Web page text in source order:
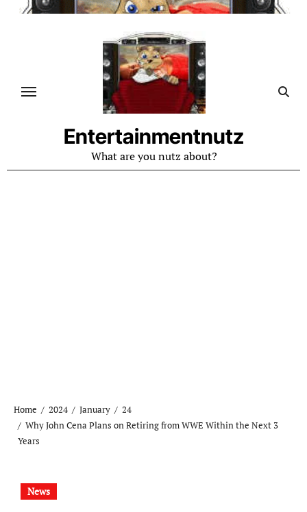
Skip
Entertainmentnutz
What are you nutz about?
Home 2024 January
24
Why John Cena Plans on Retiring from WWE Within the Next 3
Years
News